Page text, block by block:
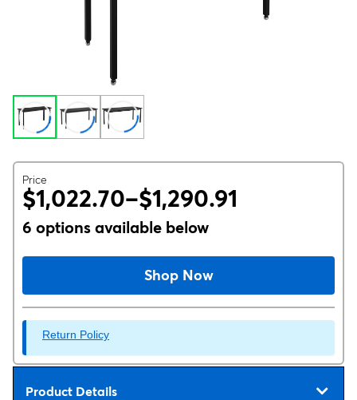
Price
$1,022.70–$1,290.91
6 options available below
Shop Now
Return Policy
Product Details